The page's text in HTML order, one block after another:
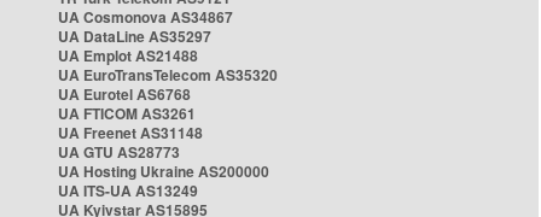
UA Cosmonova AS34867
UA DataLine AS35297
UA Emplot AS21488
UA EuroTransTelecom AS35320
UA Eurotel AS6768
UA FTICOM AS3261
UA Freenet AS31148
UA GTU AS28773
UA Hosting Ukraine AS200000
UA ITS-UA AS13249
UA Kyivstar AS15895